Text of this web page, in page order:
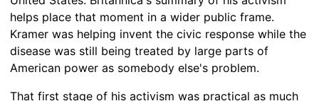
helps place that moment in a wider public frame.
Kramer was helping invent the civic response while the
disease was still being treated by large parts of
American power as somebody else's problem.
That first stage of his activism was practical as much